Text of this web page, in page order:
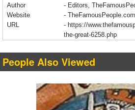
Author
- Editors,
Website
- TheFamousPeople.com
URL
- https://
the-great-6258.php
People Also Viewed